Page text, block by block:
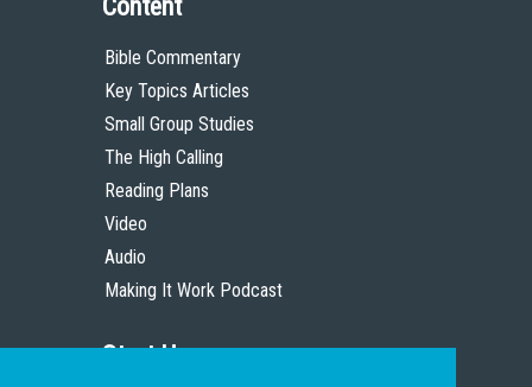
Content
Bible Commentary
Key Topics Articles
Small Group Studies
The High Calling
Reading Plans
Video
Audio
Making It Work Podcast
Start Here